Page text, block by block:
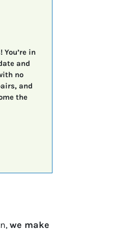
You’re in
and
no
and
the
we make